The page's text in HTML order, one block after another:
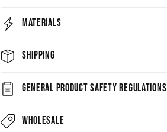
Materials
Shipping
General Product Safety Regulations
Wholesale